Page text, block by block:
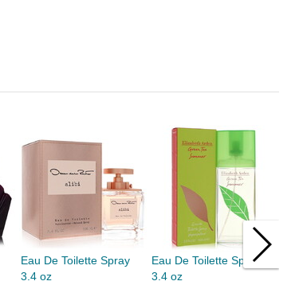
Eau De Toilette Spray
3.4 oz
Eau De Toilette Spray
3.4 oz